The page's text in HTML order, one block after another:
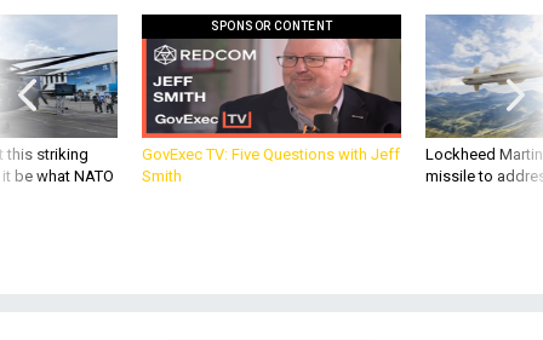
this striking
be what NATO
SPONSOR CONTENT
GovExec TV: Five Questions with Jeff
Smith
Lockheed
missile to